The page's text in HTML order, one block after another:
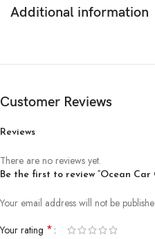
Additional information
Customer Reviews
Reviews
There are no reviews yet.
Be the first to review “Ocean Car
Your email address will not be
Your rating *